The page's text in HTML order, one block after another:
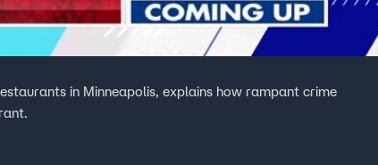
in Minneapolis, explains how rampant crime